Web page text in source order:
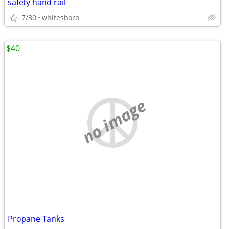
7/30 whitesboro
no image
Propane Tanks
$40